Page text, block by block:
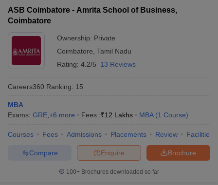
ASB Coimbatore - Amrita School of Business,
Coimbatore
Ownership: Private
Coimbatore Tamil Nadu
Rating: 4.2/5 13 Reviews
Careers360 Ranking: 15
MBA
Exams: GRE +6 more Fees :₹12 Lakhs MBA (1 Course)
Courses Fees Admissions Placements Review Facilities
Brochure
Enquire
Compare
100+ Brochures downloaded so far